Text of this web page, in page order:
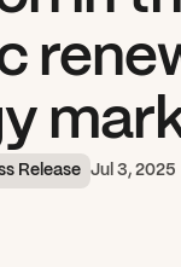
Release Jul 3, 2025